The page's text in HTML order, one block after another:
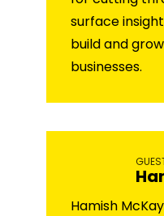
surface
build and
businesses.
Hamish